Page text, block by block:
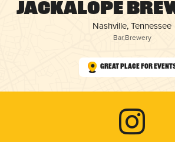
Jackalope
Nashville, Tennessee
Bar,Brewery
Great Place for